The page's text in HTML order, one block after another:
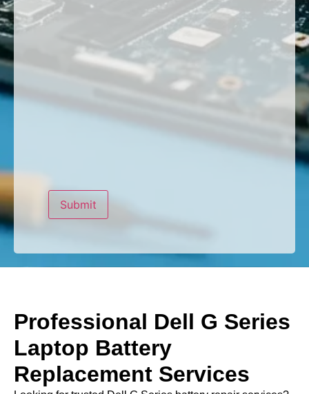
Professional Dell G Series
Laptop Battery
Replacement Services